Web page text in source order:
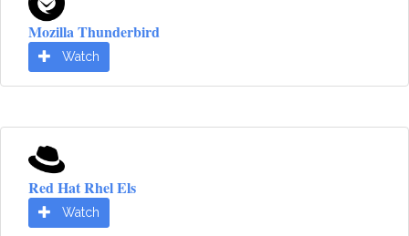
Mozilla Thunderbird
Watch
Red Hat Rhel Els
Watch